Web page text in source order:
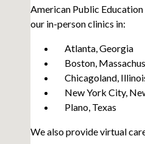
American Public
our in-person clinics in:
Atlanta, Georgia
Boston,
Chicagoland,
New York City,
Plano, Texas
We also provide virtual